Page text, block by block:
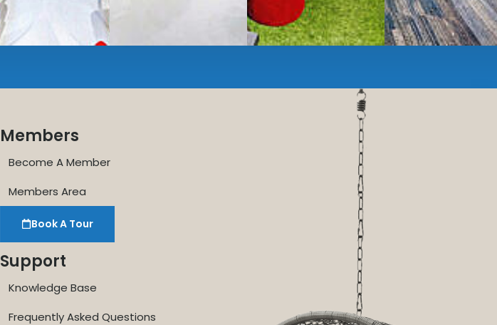
JON NOW FOR FREE
...be in the loop and purchase a membership or just pay when you are ready.
Members
Become A Member
Members Area
Book A Tour
Support
Knowledge Base
Frequently Asked Questions